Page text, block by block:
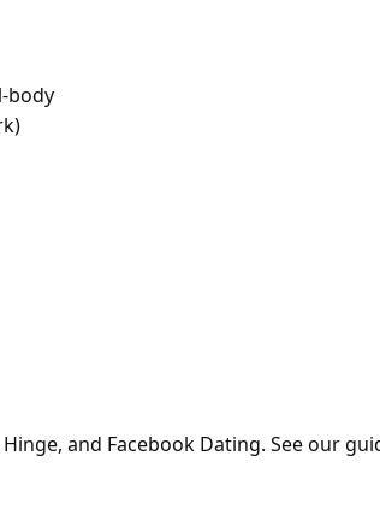
body
and Facebook Dating. See our